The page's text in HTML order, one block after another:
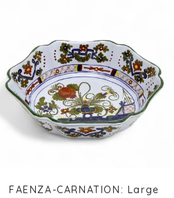
FAENZA-CARNATION: Large